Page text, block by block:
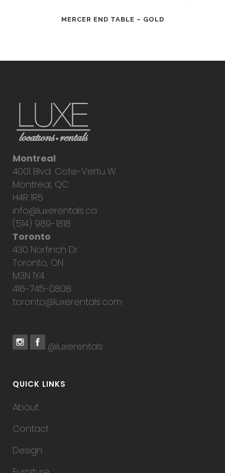
MERCER END TABLE – GOLD
Montreal
4001 Blvd. Cote-Vertu W.
Montreal, QC
H4R 1R5
info@luxerentals.ca
(514) 989-1818
Toronto
430 Norfinch Dr.
Toronto, ON
M3N 1Y4
416-745-0808
toronto@luxerentals.com
@luxerentals
QUICK LINKS
About
Contact
Design